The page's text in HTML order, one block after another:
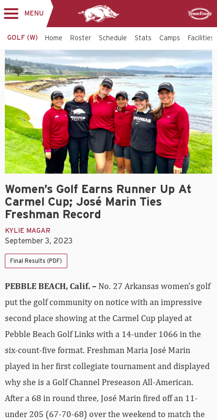
navigation
MENU
GOLF (W) Home Roster Schedule Stats Camps Facilities
Women’s Golf Earns Runner Up At
Carmel Cup; José Marin Ties
Freshman Record
KYLIE MAGAR
September 3, 2023
Final Results (PDF)
PEBBLE BEACH, Calif. – No. 27 Arkansas women’s golf
put the golf community on notice with an impressive
second place showing at the Carmel Cup played at
Pebble Beach Golf Links with a 14-under 1066 in the
six-count-five format. Freshman Maria José Marin
played in her first collegiate tournament and displayed
why she is a Golf Channel Preseason All-American.
After a 68 in round three, José Marin fired off an 11-
under 205 (67-70-68) over the weekend to match the